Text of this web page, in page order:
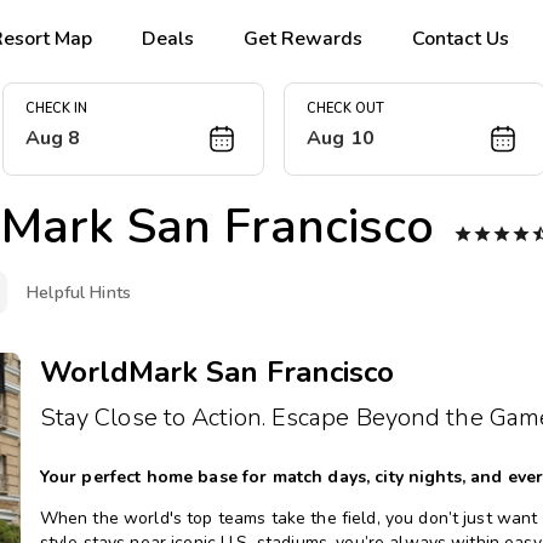
Map Deals Get Rewards Contact Us
CHECK IN
Aug 8
CHECK OUT
Aug 10
San Francisco 
Helpful Hints
WorldMark San Francisco
Stay Close to Action. Escape Beyond the
Your perfect home base for match days, city nights, and
When the world's top teams take the field, you don’t just